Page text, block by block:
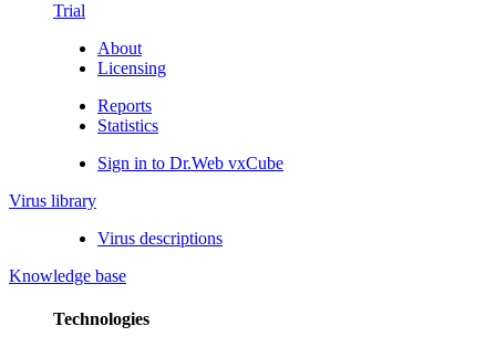
Trial
About
Licensing
Reports
Statistics
Sign in to Dr.Web vxCube
Virus library
Virus descriptions
Knowledge base
Technologies